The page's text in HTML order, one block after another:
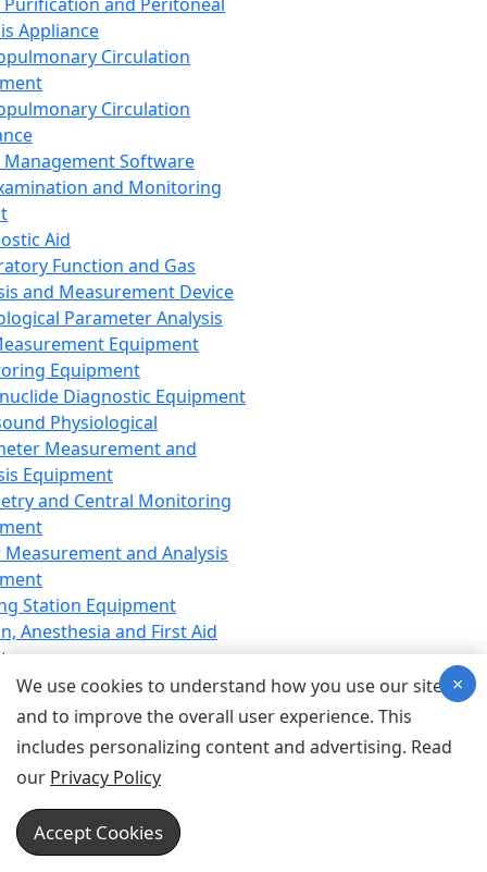
Appliance
Circulation
Circulation
Management Software
and Monitoring
Aid
Function and Gas
and Measurement Device
Parameter Analysis
Equipment
Equipment
Diagnostic Equipment
Physiological
Measurement and
Equipment
and Central Monitoring
and Analysis
Station Equipment
Anesthesia and First Aid
Equipment
Equipment
Equipment
Device for Breathing,
Emergency Equipment
Equipment
Equipment
We use cookies to understand how you use our site
and to improve the overall user experience. This
includes personalizing content and advertising. Read
our Privacy Policy
Accept Cookies
×